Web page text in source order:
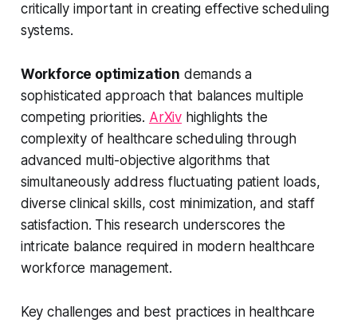
critically important in creating effective scheduling
systems.
Workforce optimization demands a
sophisticated approach that balances multiple
competing priorities. ArXiv highlights the
complexity of healthcare scheduling through
advanced multi-objective algorithms that
simultaneously address fluctuating patient loads,
diverse clinical skills, cost minimization, and staff
satisfaction. This research underscores the
intricate balance required in modern healthcare
workforce management.
Key challenges and best practices in healthcare